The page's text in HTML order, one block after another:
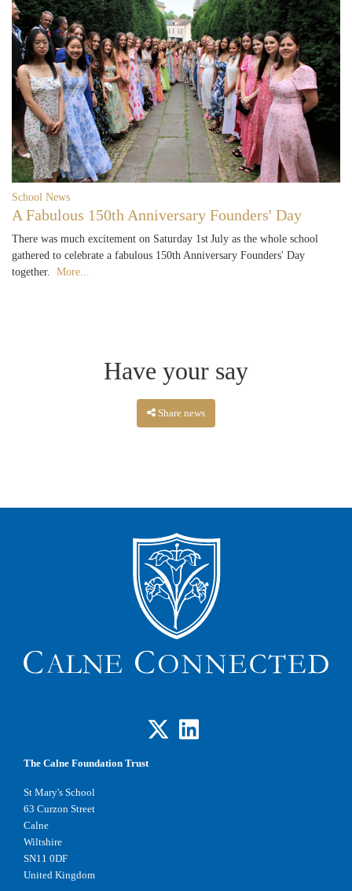
School News
A Fabulous 150th Anniversary Founders' Day
There was much excitement on Saturday 1st July as the whole school
gathered to celebrate a fabulous 150th Anniversary Founders' Day
together. More...
Have your say
Share news
The Calne Foundation Trust
St Mary's School
63 Curzon Street
Calne
Wiltshire
SN11 0DF
United Kingdom